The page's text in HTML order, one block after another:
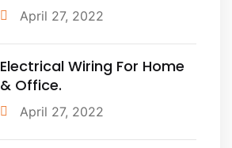
April 27, 2022
Electrical Wiring For Home
& Office.
April 27, 2022